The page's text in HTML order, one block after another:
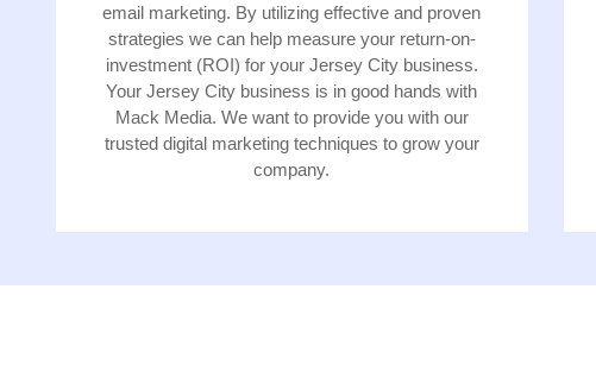
email marketing. By utilizing effective and proven
strategies we can help measure your return-on-
investment (ROI) for your Jersey City business.
Your Jersey City business is in good hands with
Mack Media. We want to provide you with our
trusted digital marketing techniques to grow your
company.